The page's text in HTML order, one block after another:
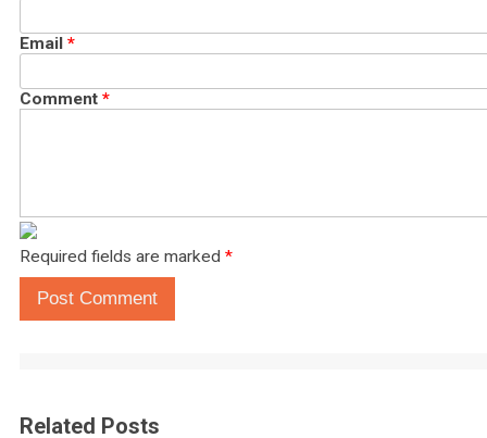
Email *
Comment *
Required fields are marked *
Post Comment
Related Posts